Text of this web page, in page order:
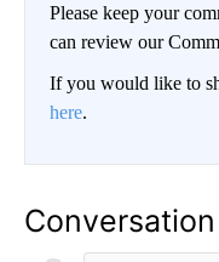
Please keep your
can review our
If you would like to
here.
Conversation